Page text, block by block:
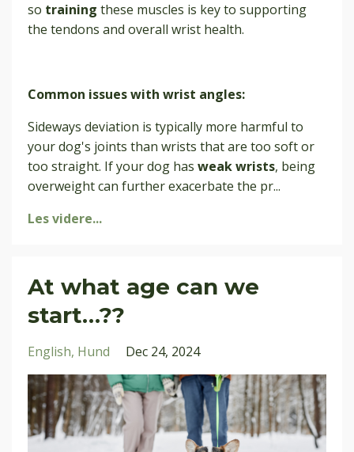
so training these muscles is key to supporting
the tendons and overall wrist health.
Common issues with wrist angles:
Sideways deviation is typically more harmful to
your dog's joints than wrists that are too soft or
too straight. If your dog has weak wrists, being
overweight can further exacerbate the pr...
Les videre...
At what age can we
start…??
English Hund Dec 24, 2024